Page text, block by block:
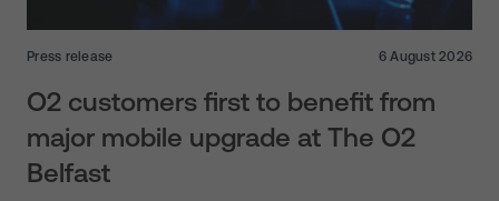
Press release 6 August 2026
O2 customers first to benefit from
major mobile upgrade at The O2
Belfast